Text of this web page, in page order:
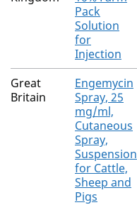
Pack
Solution
for
Injection
Great
Britain
Engemycin
Spray, 25
mg/ml,
Cutaneous
Spray,
Suspension
for Cattle,
Sheep and
Pigs